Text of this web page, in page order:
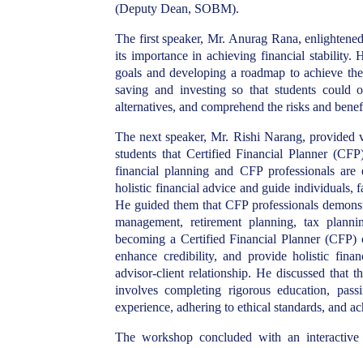
(Deputy Dean, SOBM).
The first speaker, Mr. Anurag Rana,
its importance in achieving financial stability.
goals and developing a roadmap to achieve
saving and investing so that students could
alternatives, and comprehend the risks and
The next speaker, Mr. Rishi Narang, provided
students that Certified Financial Planner
financial planning and CFP professionals
holistic financial advice and guide individuals,
He guided them that CFP professionals
management, retirement planning, tax
becoming a Certified Financial Planner (CFP)
enhance credibility, and provide holistic
advisor-client relationship. He discussed that
involves completing rigorous education,
experience, adhering to ethical standards, and
The workshop concluded with an